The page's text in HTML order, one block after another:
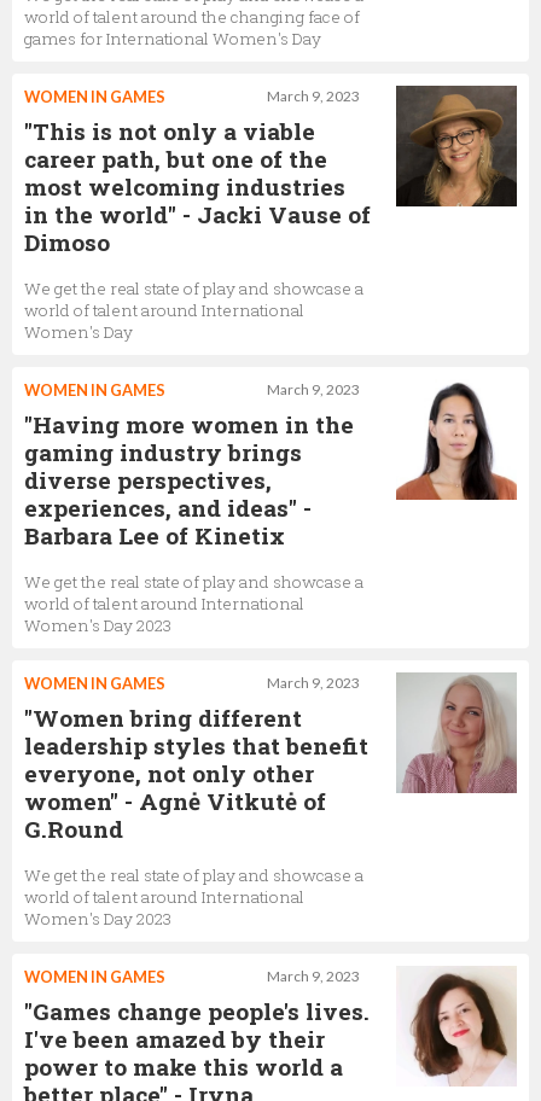
world of talent around the changing face of
games for International Women's Day
March 9, 2023
WOMEN IN GAMES
"This is not only a viable
career path, but one of the
most welcoming industries
in the world" - Jacki Vause of
Dimoso
We get the real state of play and showcase a
world of talent around International
Women's Day
March 9, 2023
WOMEN IN GAMES
"Having more women in the
gaming industry brings
diverse perspectives,
experiences, and ideas" -
Barbara Lee of Kinetix
We get the real state of play and showcase a
world of talent around International
Women's Day 2023
March 9, 2023
WOMEN IN GAMES
"Women bring different
leadership styles that benefit
everyone, not only other
women" - Agnė Vitkutė of
G.Round
We get the real state of play and showcase a
world of talent around International
Women's Day 2023
March 9, 2023
WOMEN IN GAMES
"Games change people's lives.
I've been amazed by their
power to make this world a
better place" - Iryna